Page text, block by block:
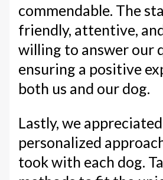
commendable. The
friendly, attentive,
willing to answer our
ensuring a positive
both us and our dog.
Lastly, we
personalized
took with each dog.